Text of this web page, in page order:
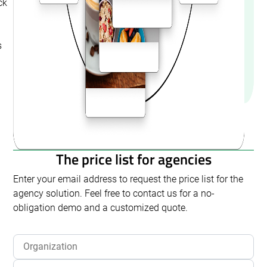
The price list for agencies
Enter your email address to request the price list for the
agency solution. Feel free to contact us for a no-
obligation demo and a customized quote.